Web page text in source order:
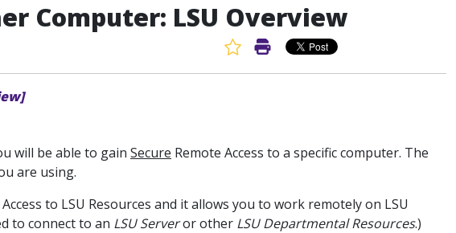
Computer: LSU Overview
Favorite Article
Print Article
will be able to gain Secure Remote Access to a specific computer. The
are using.
Access to LSU Resources and it allows you to work remotely on LSU
to connect to an LSU Serveror other LSU Departmental Resources.)